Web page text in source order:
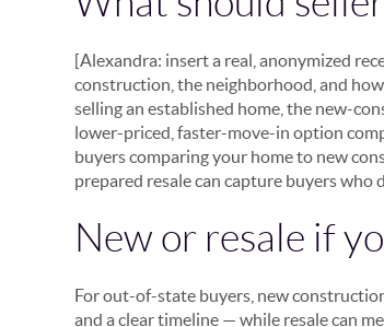
[Alexandra: insert a real, anonymized
construction, the neighborhood, and
selling an established home, the new-
lower-priced, faster-move-in option
buyers comparing your home to new
prepared resale can capture buyers
New or resale if
For out-of-state buyers, new
and a clear timeline — while resale can